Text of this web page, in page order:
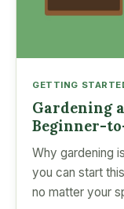
GETTING
Gardening
Beginner-
Why gardening
you can start
no matter your